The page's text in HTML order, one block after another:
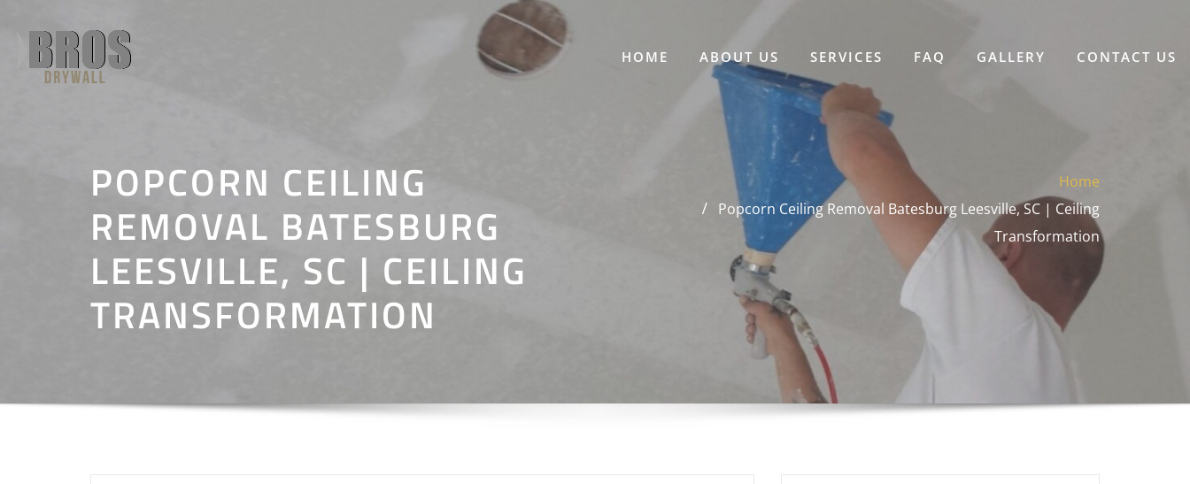
content
HOME ABOUT US SERVICES FAQ GALLERY CONTACT US
POPCORN CEILING
REMOVAL BATESBURG
LEESVILLE, SC | CEILING
TRANSFORMATION
Home
Popcorn Ceiling Removal Batesburg Leesville, SC | Ceiling
Transformation